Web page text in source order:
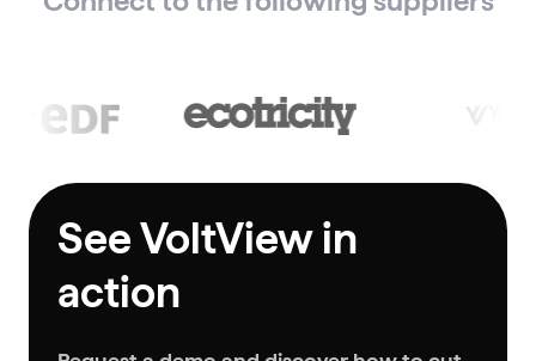
See VoltView in
action